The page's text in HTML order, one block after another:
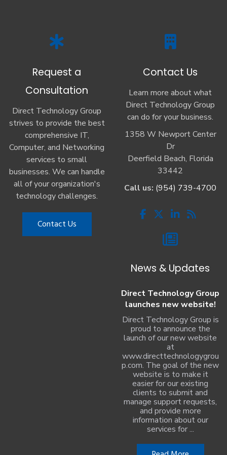
Request a
Consultation
Direct Technology Group
strives to provide the best
comprehensive IT,
Computer, and Networking
services to small
businesses. We can handle
all of your organization's
technology challenges.
Contact Us
Contact Us
Learn more about what
Direct Technology Group
can do for your business.
1358 W Newport Center
Dr
Deerfield Beach, Florida
33442
Call us: (954) 739-4700
News & Updates
Direct Technology Group
launches new website!
Direct Technology Group is
proud to announce the
launch of our new website
at
www.directtechnologygrou
p.com. The goal of the new
website is to make it
easier for our existing
clients to submit and
manage support requests,
and provide more
information about our
services for ...